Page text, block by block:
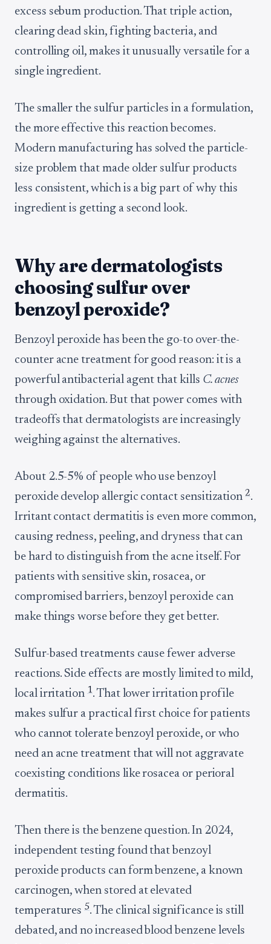
excess sebum production. That triple action,
clearing dead skin, fighting bacteria, and
controlling oil, makes it unusually versatile for a
single ingredient.
The smaller the sulfur particles in a formulation,
the more effective this reaction becomes.
Modern manufacturing has solved the particle-
size problem that made older sulfur products
less consistent, which is a big part of why this
ingredient is getting a second look.
Why are dermatologists
choosing sulfur over
benzoyl peroxide?
Benzoyl peroxide has been the go-to over-the-
counter acne treatment for good reason: it is a
powerful antibacterial agent that kills C. acnes
through oxidation. But that power comes with
tradeoffs that dermatologists are increasingly
weighing against the alternatives.
About 2.5-5% of people who use benzoyl
peroxide develop allergic contact sensitization2.
Irritant contact dermatitis is even more common,
causing redness, peeling, and dryness that can
be hard to distinguish from the acne itself. For
patients with sensitive skin, rosacea, or
compromised barriers, benzoyl peroxide can
make things worse before they get better.
Sulfur-based treatments cause fewer adverse
reactions. Side effects are mostly limited to mild,
local irritation 1. That lower irritation profile
makes sulfur a practical first choice for patients
who cannot tolerate benzoyl peroxide, or who
need an acne treatment that will not aggravate
coexisting conditions like rosacea or perioral
dermatitis.
Then there is the benzene question. In 2024,
independent testing found that benzoyl
peroxide products can form benzene, a known
carcinogen, when stored at elevated
temperatures5. The clinical significance is still
debated, and no increased blood benzene levels